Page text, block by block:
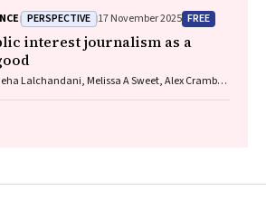
S Allan
PERSPECTIVE 17 November 2025 FREE
interest journalism as a
Lalchandani, Melissa A Sweet, Alex Cramb,